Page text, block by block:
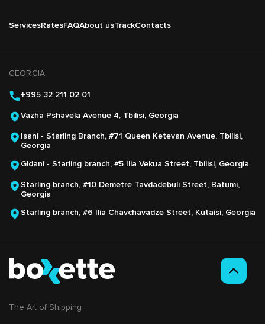
The Аrt of Shipping
Подвал
навигация
ServicesRatesFAQAbout usTrackContacts
GEORGIA
+995 32 211 02 01
Vazha Pshavela Avenue 4, Tbilisi, Georgia
Isani - Starling Branch, #71 Queen Ketevan Avenue, Tbilisi,
Georgia
Gldani - Starling branch, #5 Ilia Vekua Street, Tbilisi, Georgia
Starling branch, #10 Demetre Tavdadebuli Street, Batumi,
Georgia
Starling branch, #6 Ilia Chavchavadze Street, Kutaisi, Georgia